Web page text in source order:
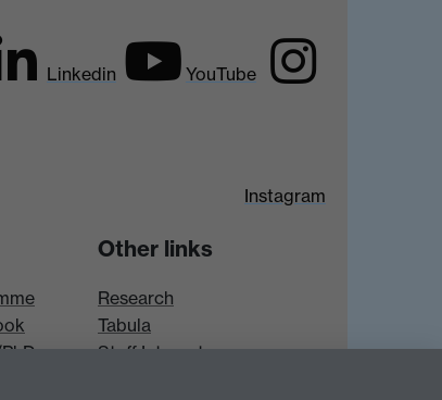
Linkedin YouTube
Instagram
Other links
Research
Tabula
Staff Intranet